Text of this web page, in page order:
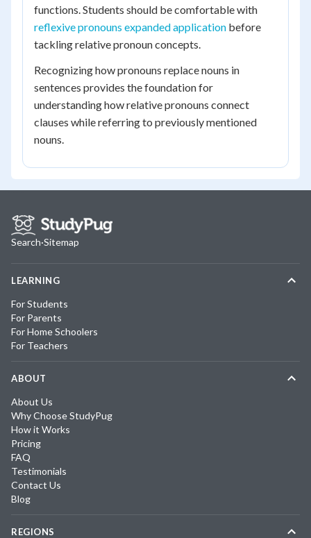
functions. Students should be comfortable with
reflexive pronouns expanded application before
tackling relative pronoun concepts.
Recognizing how pronouns replace nouns in
sentences provides the foundation for
understanding how relative pronouns connect
clauses while referring to previously mentioned
nouns.
Search·Sitemap
LEARNING
For Students
For Parents
For Home Schoolers
For Teachers
ABOUT
About Us
Why Choose StudyPug
How it Works
Pricing
FAQ
Testimonials
Contact Us
Blog
REGIONS